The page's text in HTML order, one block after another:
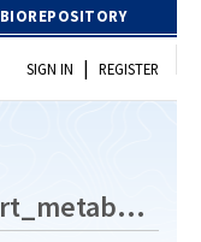
BIOREPOSITORY
SIGN IN | REGISTER
JONAHVENTURES_invert_metabarcode_V3